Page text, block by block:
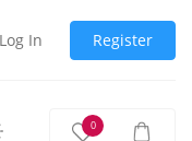
Log In Register
0